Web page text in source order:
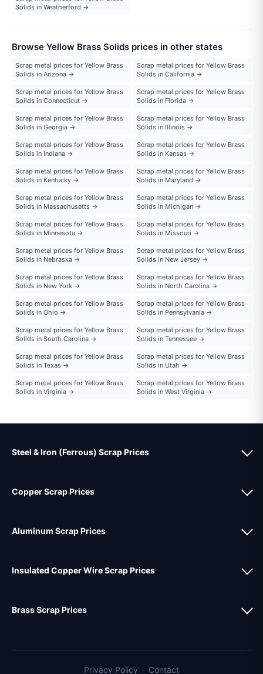
Solids in Weatherford →
Browse Yellow Brass Solids prices in other states
Scrap metal prices for Yellow Brass
Solids in Arizona →
Scrap metal prices for Yellow Brass
Solids in California →
Scrap metal prices for Yellow Brass
Solids in Connecticut →
Scrap metal prices for Yellow Brass
Solids in Florida →
Scrap metal prices for Yellow Brass
Solids in Georgia →
Scrap metal prices for Yellow Brass
Solids in Illinois →
Scrap metal prices for Yellow Brass
Solids in Indiana →
Scrap metal prices for Yellow Brass
Solids in Kansas →
Scrap metal prices for Yellow Brass
Solids in Kentucky →
Scrap metal prices for Yellow Brass
Solids in Maryland →
Scrap metal prices for Yellow Brass
Solids in Massachusetts →
Scrap metal prices for Yellow Brass
Solids in Michigan →
Scrap metal prices for Yellow Brass
Solids in Minnesota →
Scrap metal prices for Yellow Brass
Solids in Missouri →
Scrap metal prices for Yellow Brass
Solids in Nebraska →
Scrap metal prices for Yellow Brass
Solids in New Jersey →
Scrap metal prices for Yellow Brass
Solids in New York →
Scrap metal prices for Yellow Brass
Solids in North Carolina →
Scrap metal prices for Yellow Brass
Solids in Ohio →
Scrap metal prices for Yellow Brass
Solids in Pennsylvania →
Scrap metal prices for Yellow Brass
Solids in South Carolina →
Scrap metal prices for Yellow Brass
Solids in Tennessee →
Scrap metal prices for Yellow Brass
Solids in Texas →
Scrap metal prices for Yellow Brass
Solids in Utah →
Scrap metal prices for Yellow Brass
Solids in Virginia →
Scrap metal prices for Yellow Brass
Solids in West Virginia →
Steel & Iron (Ferrous) Scrap Prices
Copper Scrap Prices
Aluminum Scrap Prices
Insulated Copper Wire Scrap Prices
Brass Scrap Prices
Privacy Policy · Contact